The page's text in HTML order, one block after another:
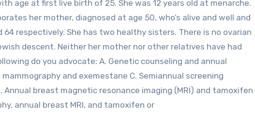
age at first live birth of 25. She was 12 years old at menarche.
her mother, diagnosed at age 50, who’s alive and well and
respectively. She has two healthy sisters. There is no ovarian
descent. Neither her mother nor other relatives have had
do you advocate: A. Genetic counseling and annual
and exemestane C. Semiannual screening
breast magnetic resonance imaging (MRI) and tamoxifen
annual breast MRI, and tamoxifen or